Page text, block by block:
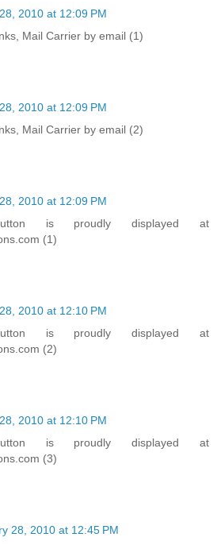
2010 at 12:09 PM
Mail Carrier by email (1)
2010 at 12:09 PM
Mail Carrier by email (2)
2010 at 12:09 PM
is proudly displayed at
(1)
2010 at 12:10 PM
is proudly displayed at
(2)
2010 at 12:10 PM
is proudly displayed at
(3)
28, 2010 at 12:45 PM